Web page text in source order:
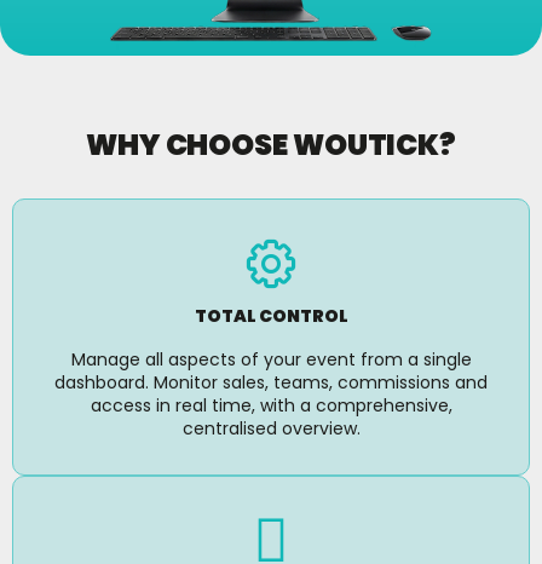
WHY CHOOSE WOUTICK?
TOTAL CONTROL
Manage all aspects of your event from a single
dashboard. Monitor sales, teams, commissions and
access in real time, with a comprehensive,
centralised overview.